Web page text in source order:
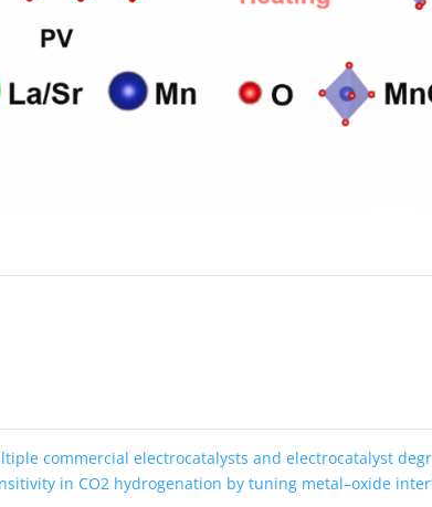
commercial electrocatalysts and electrocatalyst
in CO2 hydrogenation by tuning metal–oxide